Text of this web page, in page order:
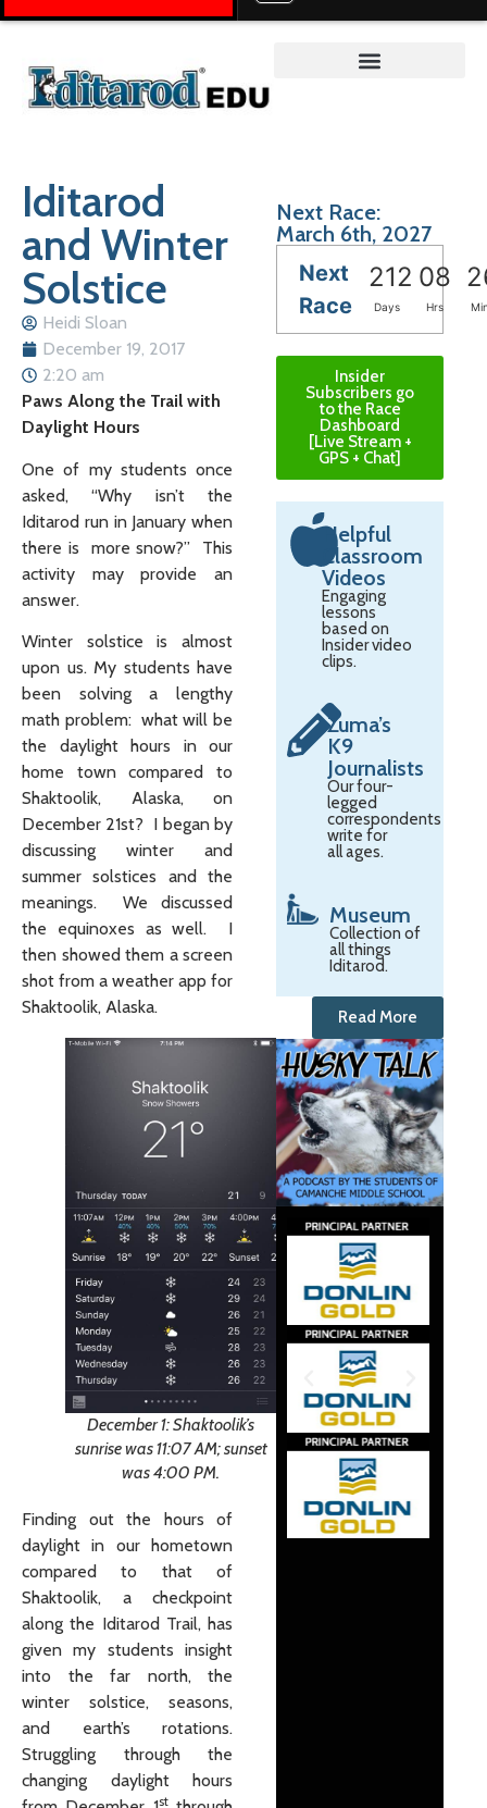
Iditarod
and Winter
Solstice
Heidi Sloan
December 19, 2017
2:20 am
Paws Along the Trail with
Daylight Hours
One of my students once
asked, “Why isn’t the
Iditarod run in January when
there is more snow?” This
activity may provide an
answer.
Winter solstice is almost
upon us. My students have
been solving a lengthy
math problem: what will be
the daylight hours in our
home town compared to
Shaktoolik, Alaska, on
December 21st? I began by
discussing winter and
summer solstices and the
meanings. We discussed
the equinoxes as well. I
then showed them a screen
shot from a weather app for
Shaktoolik, Alaska.
December 1: Shaktoolik’s
sunrise was 11:07 AM; sunset
was 4:00 PM.
Finding out the hours of
daylight in our hometown
compared to that of
Shaktoolik, a checkpoint
along the Iditarod Trail, has
given my students insight
into the far north, the
winter solstice, seasons,
and earth’s rotations.
Struggling through the
changing daylight hours
st
Next Race:
March 6th, 2027
Next
Race
212 08
Days Hrs
Insider
Subscribers go
to the Race
Dashboard
[Live Stream +
GPS + Chat]
Helpful
Classroom
Videos
Engaging
lessons
based on
Insider video
clips.
Zuma’s
K9
Journalists
Our four-
legged
correspondents
write for
all ages.
Museum
Collection of
all things
Iditarod.
Read More